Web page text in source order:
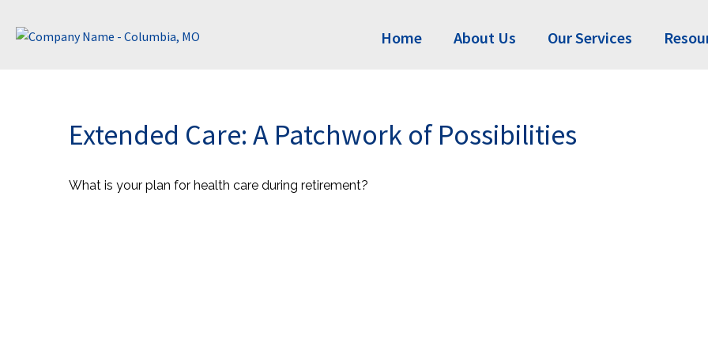
Home About Us Our Services
Extended Care: A Patchwork of Possibilities
What is your plan for health care during retirement?